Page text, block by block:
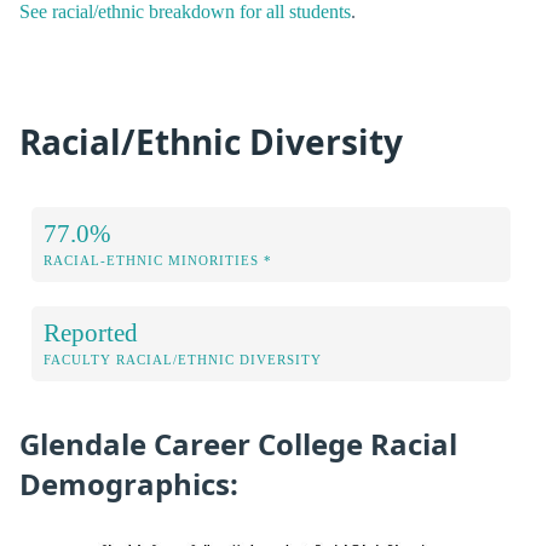
See racial/ethnic breakdown for all students.
Racial/Ethnic Diversity
77.0%
RACIAL-ETHNIC MINORITIES *
Reported
FACULTY RACIAL/ETHNIC DIVERSITY
Glendale Career College Racial
Demographics: